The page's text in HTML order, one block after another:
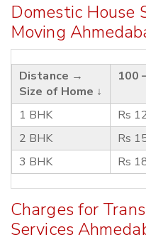
Domestic House
Moving
Distance →
Size of Home ↓
100
1 BHK Rs
2 BHK
Rs
3 BHK
Rs
Charges for
Services